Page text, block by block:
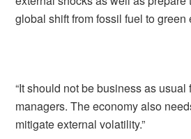
global shift from fossil fuel to green
“It should not be business as
managers. The economy also
mitigate external volatility.”